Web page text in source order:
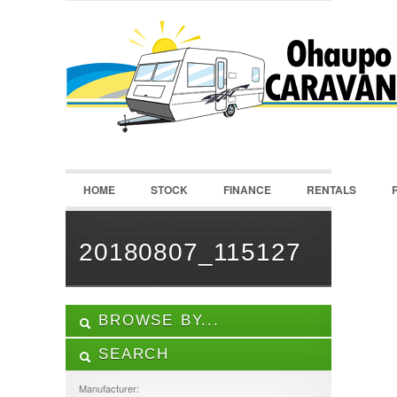
LOGIN
Username :
Password :
Register |Recover Password
HOME STOCK FINANCE RENTALS
20180807_115127
BROWSE BY...
ALL LISTINGS
SEARCH
Manufacturer: